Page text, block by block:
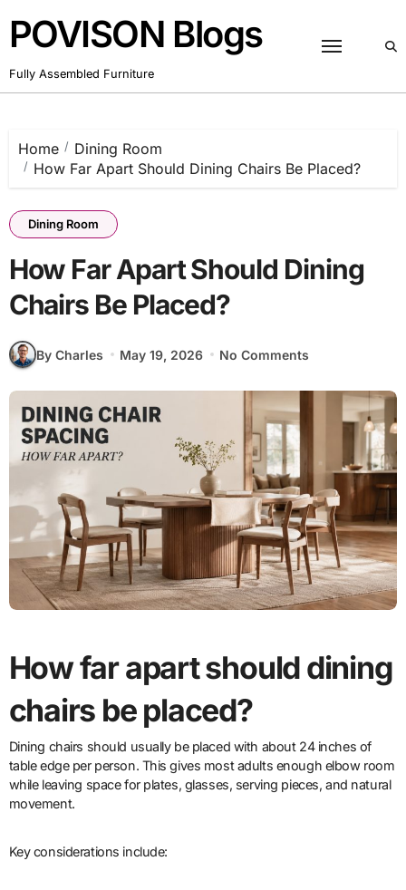
content
POVISON Blogs
Fully Assembled Furniture
Home
Dining Room
How Far Apart Should Dining Chairs Be Placed?
Dining Room
How Far Apart Should Dining
Chairs Be Placed?
By Charles May 19, 2026 No Comments
How far apart should dining
chairs be placed?
Dining chairs should usually be placed with about 24 inches of
table edge per person. This gives most adults enough elbow room
while leaving space for plates, glasses, serving pieces, and natural
movement.
Key considerations include: